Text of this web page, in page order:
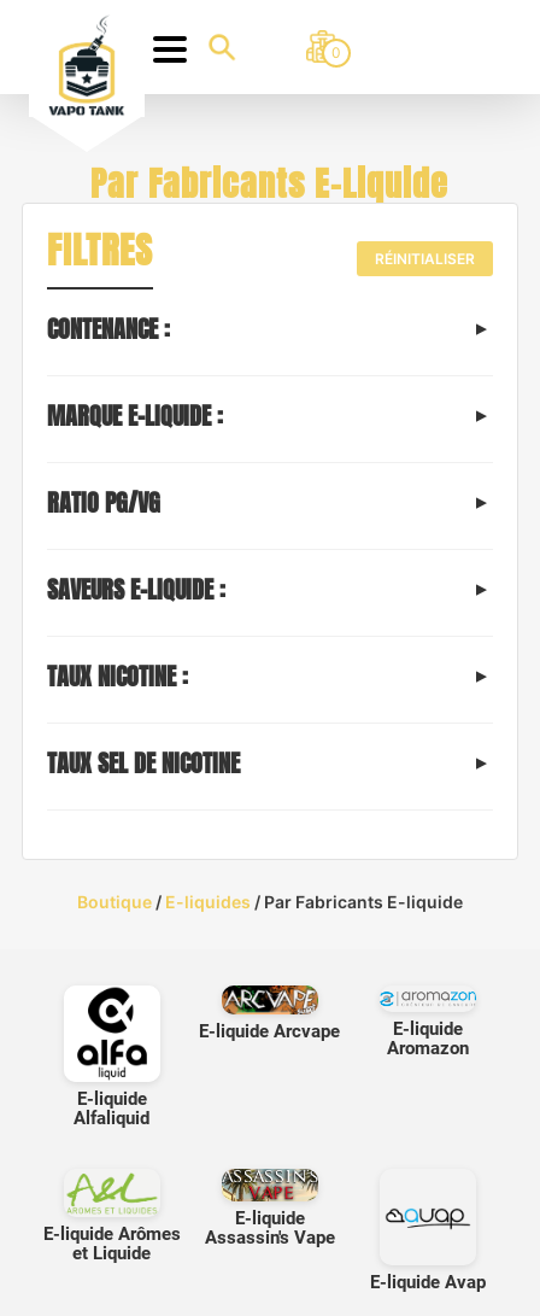
0
Par Fabricants E-Liquide
FILTRES RÉINITIALISER
CONTENANCE :
MARQUE E-LIQUIDE :
RATIO PG/VG
SAVEURS E-LIQUIDE :
TAUX NICOTINE :
TAUX SEL DE NICOTINE
Boutique/ E-liquides / Par Fabricants E-liquide
E-liquide
Alfaliquid
E-liquide Arcvape
E-liquide
Aromazon
E-liquide Arômes
et Liquide
E-liquide
Assassin's Vape
E-liquide Avap